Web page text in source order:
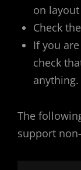
on
Check
If you
check
anything.
The
support